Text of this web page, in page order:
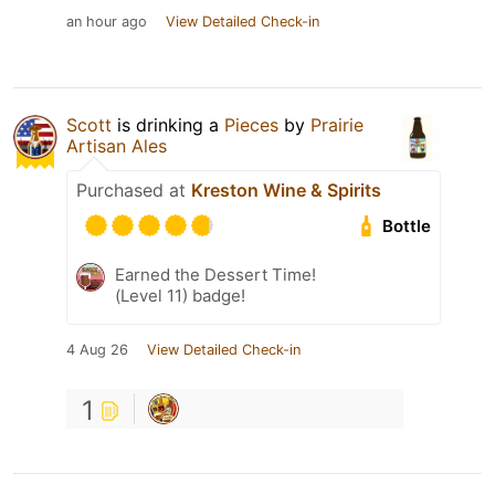
an hour ago View Detailed Check-in
Scott is drinking a Pieces by Prairie
Artisan Ales
Purchased at Kreston Wine & Spirits
Bottle
Earned the Dessert Time!
(Level 11) badge!
4 Aug 26 View Detailed Check-in
1